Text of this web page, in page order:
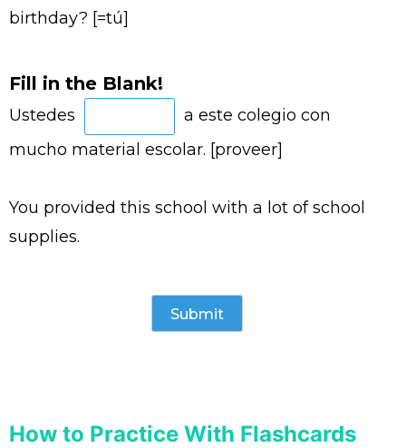
birthday? [=tú]
Fill in the Blank!
Ustedes
a este colegio con
mucho material escolar. [proveer]
You provided this school with a lot of school
supplies.
How to Practice With Flashcards